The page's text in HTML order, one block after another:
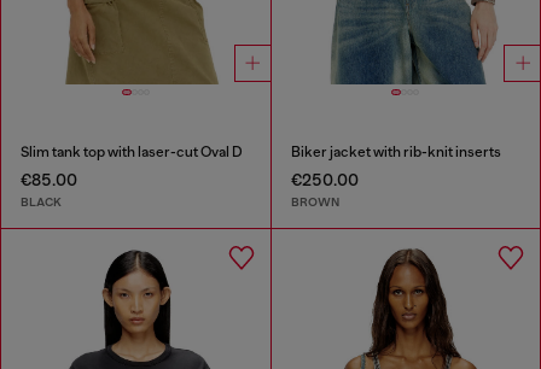
Slim tank top with laser-cut Oval D
€85.00
BLACK
Biker jacket with rib-knit inserts
€250.00
BROWN